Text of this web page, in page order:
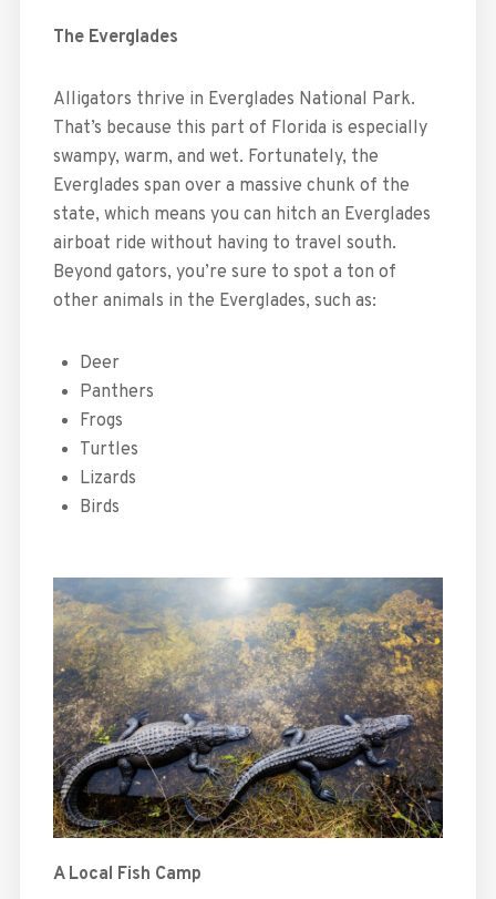
The Everglades
Alligators thrive in Everglades National Park.
That’s because this part of Florida is especially
swampy, warm, and wet. Fortunately, the
Everglades span over a massive chunk of the
state, which means you can hitch an Everglades
airboat ride without having to travel south.
Beyond gators, you’re sure to spot a ton of
other animals in the Everglades, such as:
Deer
Panthers
Frogs
Turtles
Lizards
Birds
A Local Fish Camp